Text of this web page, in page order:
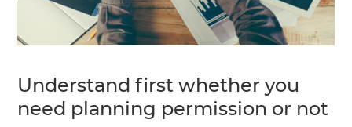
Understand first whether you
need planning permission or not